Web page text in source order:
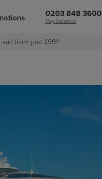
0203 848 3600
Pay balance
from just £99!*